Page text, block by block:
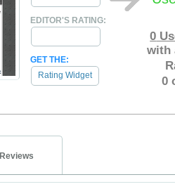
EDITOR'S RATING:
GET THE:
Rating Widget
0
with
0
Reviews